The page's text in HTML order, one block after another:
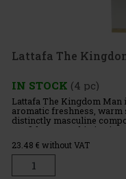
Lattafa The
IN STOCK (4 pc)
Lattafa The Kingdom Man
aromatic freshness, warm
distinctly masculine
confidence,
men wh
23.48 € without VAT